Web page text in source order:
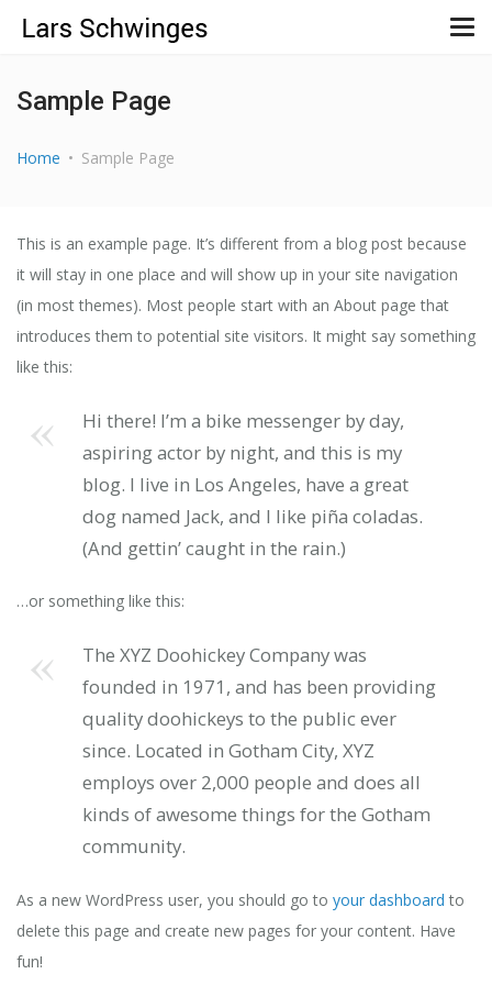
Sample Page
Home Sample Page
This is an example page. It’s different from a blog post because
it will stay in one place and will show up in your site navigation
(in most themes). Most people start with an About page that
introduces them to potential site visitors. It might say something
like this:
Hi there! I’m a bike messenger by day,
aspiring actor by night, and this is my
blog. I live in Los Angeles, have a great
dog named Jack, and I like piña coladas.
(And gettin’ caught in the rain.)
…or something like this:
The XYZ Doohickey Company was
founded in 1971, and has been providing
quality doohickeys to the public ever
since. Located in Gotham City, XYZ
employs over 2,000 people and does all
kinds of awesome things for the Gotham
community.
As a new WordPress user, you should go to your dashboard to
delete this page and create new pages for your content. Have
fun!